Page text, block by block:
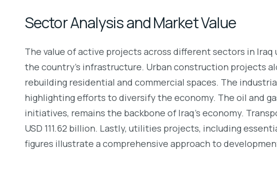
Sector Analysis and Market Value
The value of active projects across different sectors in
the country’s infrastructure. Urban construction projects
rebuilding residential and commercial spaces. The
highlighting efforts to diversify the economy. The oil and
initiatives, remains the backbone of Iraq’s economy.
USD 111.62 billion. Lastly, utilities projects, including
figures illustrate a comprehensive approach to